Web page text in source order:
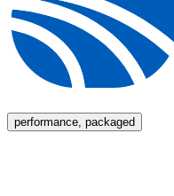
performance, packaged